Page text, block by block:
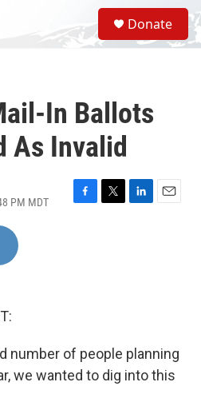
S
e
a
Donate
In Ballots
As Invalid
PM MDT
F
T
L
E
number of people planning
we wanted to dig into this